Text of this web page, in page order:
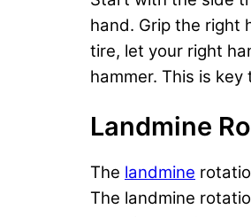
hand. Grip the right
tire, let your right
hammer. This is
Landmine
The landmine
The landmine